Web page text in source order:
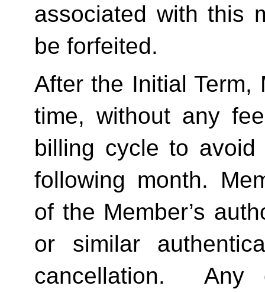
associated with this
be forfeited.
After the Initial Term,
time, without any
billing cycle to avoid
following month.
of the Member’s
or similar
cancellation.  Any